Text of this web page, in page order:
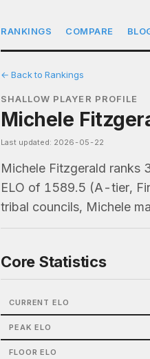
RANKINGS COMPARE
← Back to Rankings
SHALLOW PLAYER PROFILE
Michele
Last updated: 2026-05-22
Michele Fitzgerald ranks
ELO of 1589.5 (A-tier,
tribal councils, Michele
Core Statistics
CURRENT ELO
PEAK ELO
FLOOR ELO